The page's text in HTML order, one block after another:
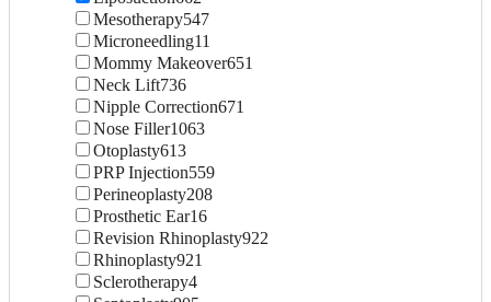
Mesotherapy547
Microneedling11
Mommy Makeover651
Neck Lift736
Nipple Correction671
Nose Filler1063
Otoplasty613
PRP Injection559
Perineoplasty208
Prosthetic Ear16
Revision Rhinoplasty922
Rhinoplasty921
Sclerotherapy4